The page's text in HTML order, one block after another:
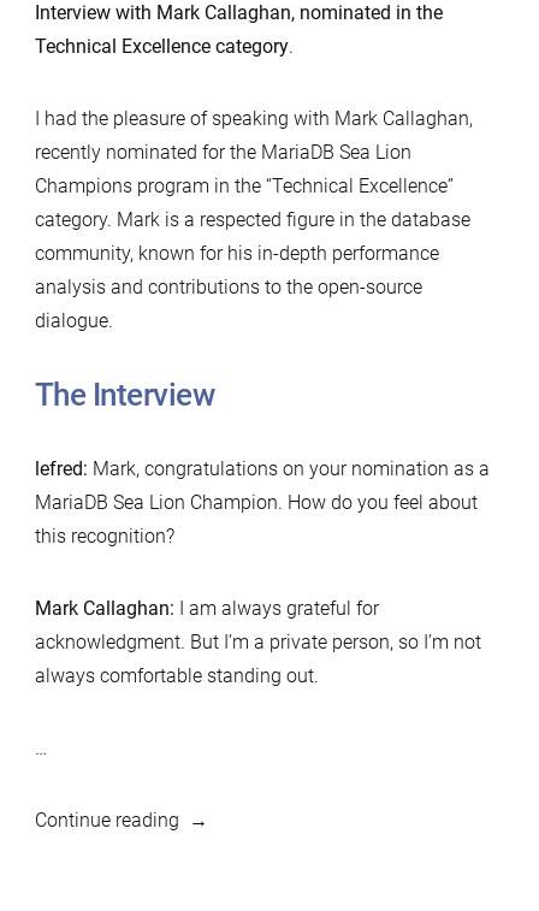
Interview with Mark Callaghan, nominated in the
Technical Excellence category.
I had the pleasure of speaking with Mark Callaghan,
recently nominated for the MariaDB Sea Lion
Champions program in the “Technical Excellence”
category. Mark is a respected figure in the database
community, known for his in-depth performance
analysis and contributions to the open-source
dialogue.
The Interview
lefred: Mark, congratulations on your nomination as a
MariaDB Sea Lion Champion. How do you feel about
this recognition?
Mark Callaghan: I am always grateful for
acknowledgment. But I’m a private person, so I’m not
always comfortable standing out.
…
Continue reading“MariaDB